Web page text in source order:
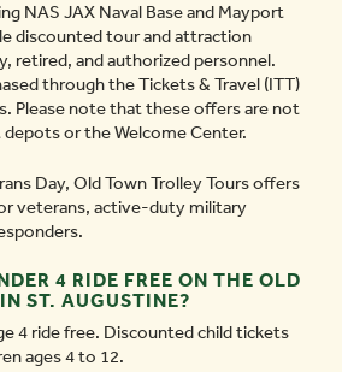
NAS JAX Naval Base and Mayport
discounted tour and attraction
retired, and authorized personnel.
through the Tickets & Travel (ITT)
Please note that these offers are not
or the Welcome Center.
Day, Old Town Trolley Tours offers
veterans, active-duty military
4 RIDE FREE ON THE OLD
ST. AUGUSTINE?
4 ride free. Discounted child tickets
ages 4 to 12.